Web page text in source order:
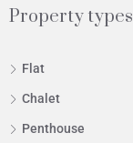
Property types
Flat
Chalet
Penthouse